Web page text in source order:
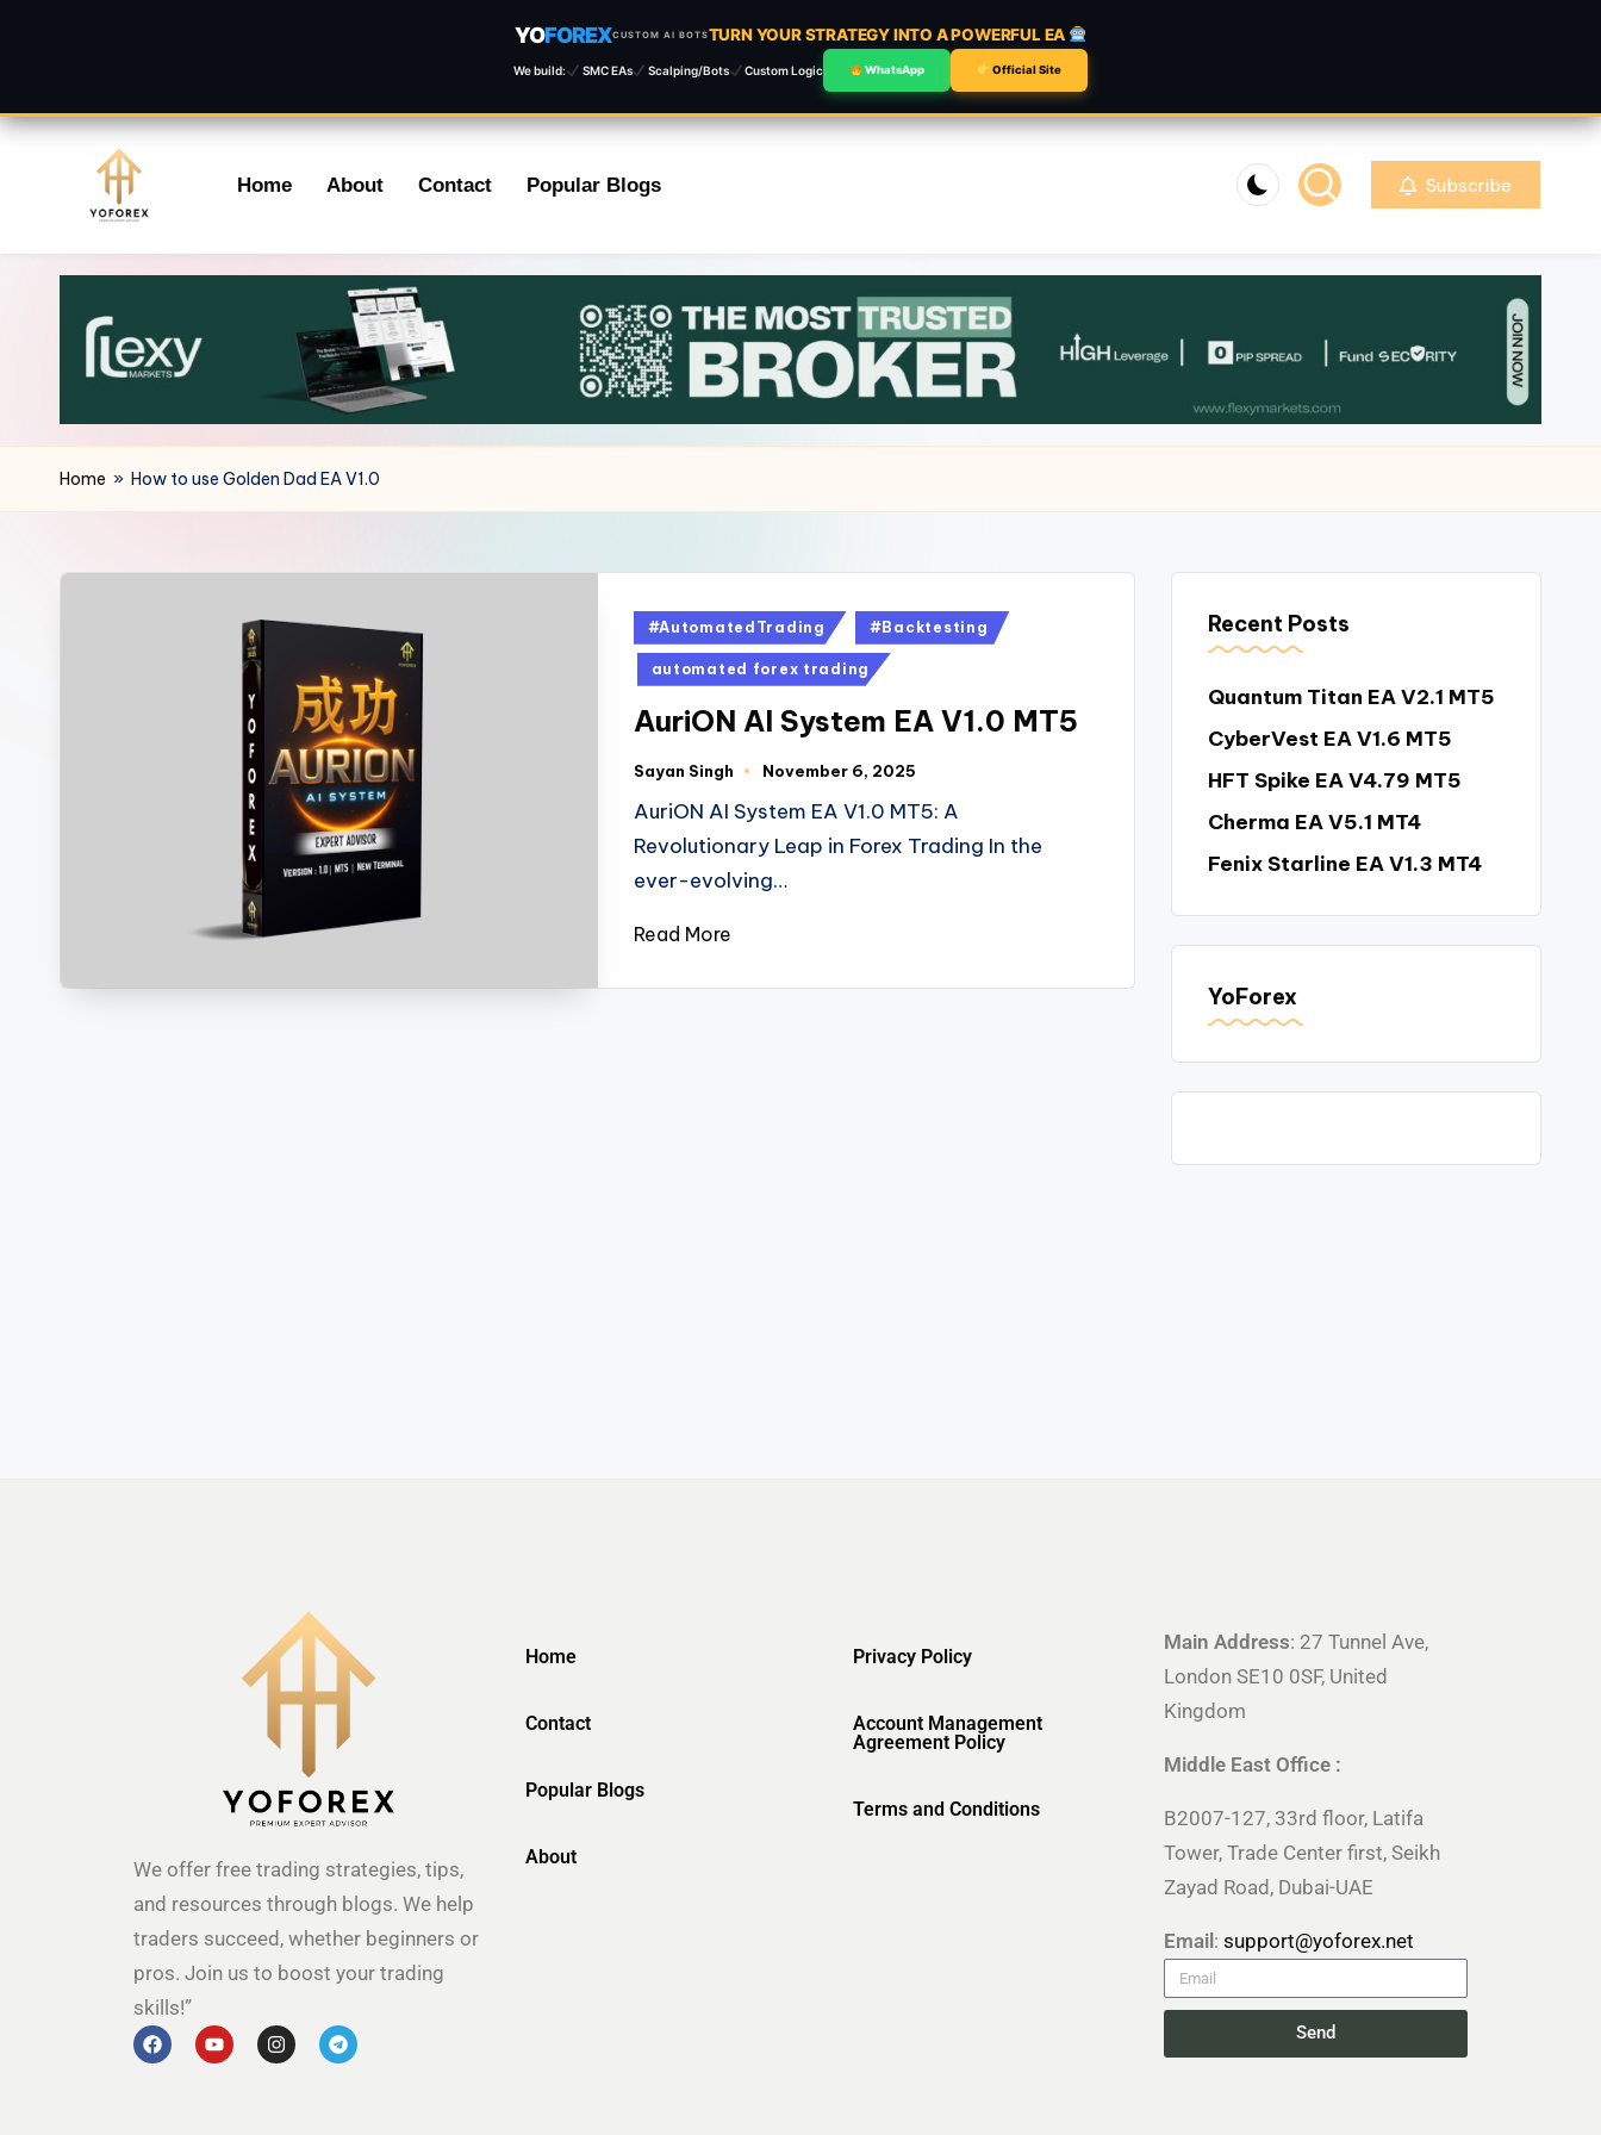
YOFOREXCUSTOM AI BOTSTURN YOUR STRATEGY INTO A POWERFUL EA
We build: SMC EAs Scalping/Bots Custom Logic WhatsApp Official Site
content
Home About Contact Popular Blogs Subscribe
Home » How to use Golden Dad EA V1.0
#AutomatedTrading #Backtesting
automated forex trading
AuriON AI System EA V1.0 MT5
Sayan Singh November 6, 2025
AuriON AI System EA V1.0 MT5: A
Revolutionary Leap in Forex Trading In the
ever-evolving…
Read More
Recent Posts
Quantum Titan EA V2.1 MT5
CyberVest EA V1.6 MT5
HFT Spike EA V4.79 MT5
Cherma EA V5.1 MT4
Fenix Starline EA V1.3 MT4
YoForex
We offer free trading strategies, tips,
and resources through blogs. We help
traders succeed, whether beginners or
pros. Join us to boost your trading
skills!”
Home
Contact
Popular Blogs
About
Privacy Policy
Account Management
Agreement Policy
Terms and Conditions
Main Address: 27 Tunnel Ave,
London SE10 0SF, United
Kingdom
Middle East Office :
B2007-127, 33rd floor, Latifa
Tower, Trade Center first, Seikh
Zayad Road, Dubai-UAE
Email: support@yoforex.net
Send